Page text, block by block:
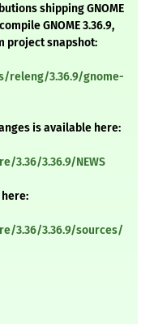
shipping GNOME
GNOME 3.36.9,
project snapshot:
releng/3.36.9/gnome-
is available here:
3.36/3.36.9/NEWS
3.36/3.36.9/sources/